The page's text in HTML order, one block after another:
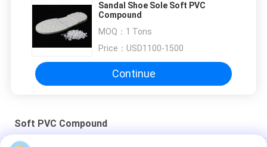
properly!""The Pico 4's visual clarity is fantastic
once you dial in the IPD correctly. The manual
adjustment is smooth, and finding that sweet
spot makes all the difference. No more eye
strain during long sessions. Highly recommend
taking the time to set it up properly!""The Pico
smooth, and finding that sweet spot makes all
Sandal Shoe Sole Soft PVC
Compound
MOQ： 1 Tons
Price： USD1100-1500
Continue
Soft PVC Compound